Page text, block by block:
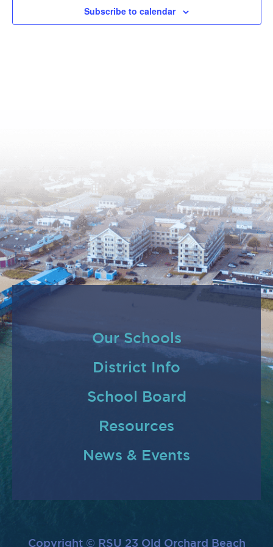
Subscribe to calendar
Our Schools
District Info
School Board
Resources
News & Events
Copyright © RSU 23 Old Orchard Beach